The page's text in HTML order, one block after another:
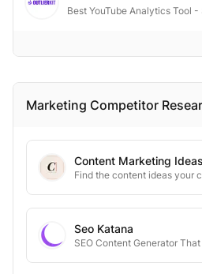
Marketing Competitor
Content Marketing Ideas
Find the content ideas your
Seo Katana